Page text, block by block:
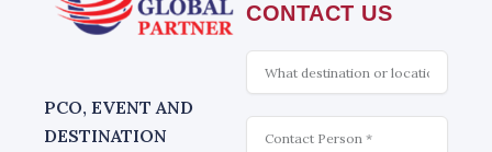
PCO, EVENT AND
DESTINATION
CONTACT US
interesting